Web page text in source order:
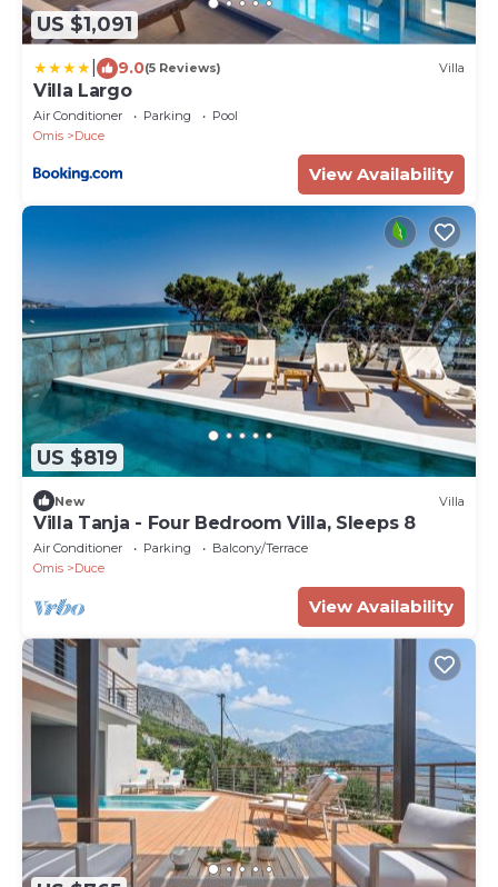
US $1,091
9.0(5 Reviews) Villa
Villa Largo
Air Conditioner Parking
Pool
Omis
Duce
View Availability
US $819
New Villa
Villa Tanja - Four Bedroom Villa, Sleeps 8
Air Conditioner Parking
Balcony/Terrace
Omis
Duce
View Availability